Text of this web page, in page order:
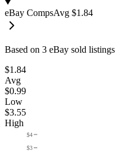
eBay CompsAvg $1.84
Based on 3 eBay sold listings
$1.84
Avg
$0.99
Low
$3.55
High
$3
$4